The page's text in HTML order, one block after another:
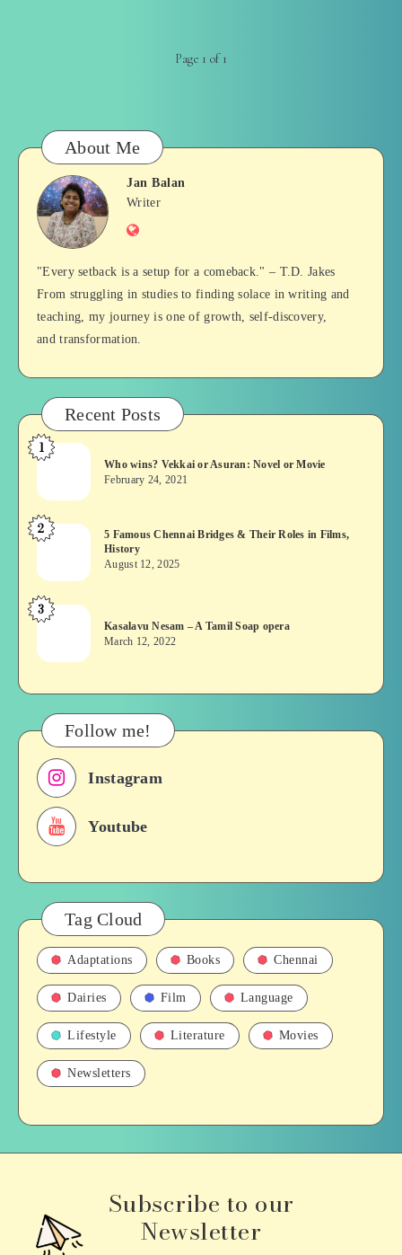
Page 1 of 1
About Me
Jan
Balan
Jan Balan
Writer
Website
"Every setback is a setup for a comeback." – T.D. Jakes
From struggling in studies to finding solace in writing and
teaching, my journey is one of growth, self-discovery,
and transformation.
Recent Posts
Who
Vekkai
or
Asuran:
or
Movie
1
Who wins? Vekkai or Asuran: Novel or Movie
February 24, 2021
5
Chennai
Bridges
&
Roles
Films,
History
2
5 Famous Chennai Bridges & Their Roles in Films,
History
August 12, 2025
Kasalavu
–
Tamil
Soap
opera
3
Kasalavu Nesam – A Tamil Soap opera
March 12, 2022
Follow me!
Instagram
Youtube
Tag Cloud
Adaptations Books Chennai
Dairies Film Language
Lifestyle Literature Movies
Newsletters
Subscribe to our
Newsletter